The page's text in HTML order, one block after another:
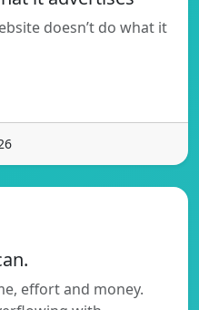
doesn’t do what it
effort and money.